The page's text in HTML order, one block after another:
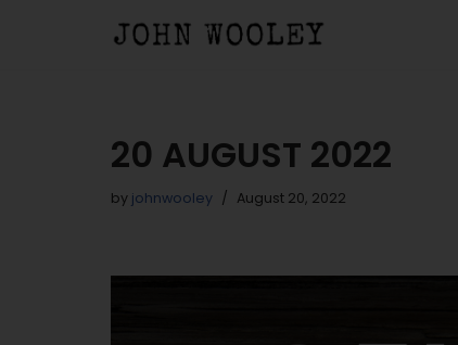
20 AUGUST 2022
by johnwooley August 20, 2022